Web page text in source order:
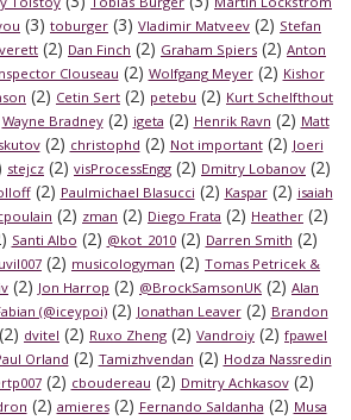
(3) toburger (3) Vladimir Matveev (2) Stefan
(2) Dan Finch (2) Graham Spiers (2) Anton
Clouseau (2) Wolfgang Meyer(2) Kishor
(2) Cetin Sert (2) petebu (2) Kurt Schelfthout
Wayne Bradney(2) igeta (2) Henrik Ravn (2) Matt
(2) christophd (2) Not important(2) Joeri
stejcz (2) visProcessEngg (2) Dmitry Lobanov (2)
(2) Paulmichael Blasucci (2) Kaspar(2) isaiah
(2) zman (2) Diego Frata (2) Heather (2)
Santi Albo (2) @kot_2010(2) Darren Smith (2)
(2) musicologyman (2) Tomas Petricek &
(2) Jon Harrop (2) @BrockSamsonUK (2) Alan
(@iceypoi)(2) Jonathan Leaver(2) Brandon
(2) dvitel (2) Ruxo Zheng (2) Vandroiy (2) fpawel
Orland (2) Tamizhvendan (2) Hodza Nassredin
(2) cboudereau (2) Dmitry Achkasov(2)
(2) amieres(2) Fernando Saldanha (2) Musa